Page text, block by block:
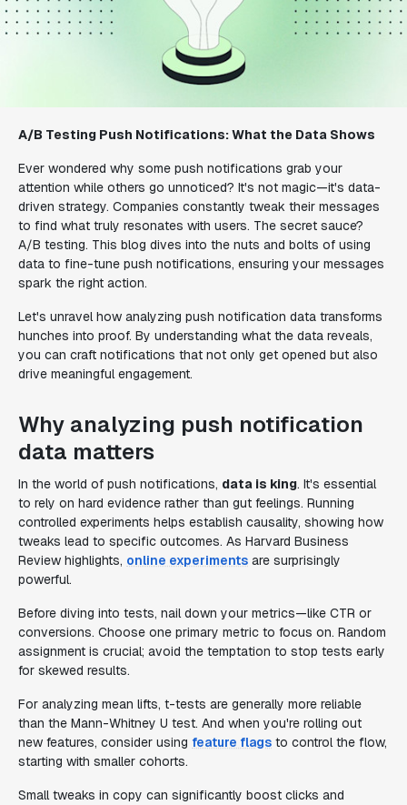
A/B Testing Push Notifications: What the Data Shows
Ever wondered why some push notifications grab your
attention while others go unnoticed? It's not magic—it's data-
driven strategy. Companies constantly tweak their messages
to find what truly resonates with users. The secret sauce?
A/B testing. This blog dives into the nuts and bolts of using
data to fine-tune push notifications, ensuring your messages
spark the right action.
Let's unravel how analyzing push notification data transforms
hunches into proof. By understanding what the data reveals,
you can craft notifications that not only get opened but also
drive meaningful engagement.
Why analyzing push notification
data matters
In the world of push notifications, data is king. It's essential
to rely on hard evidence rather than gut feelings. Running
controlled experiments helps establish causality, showing how
tweaks lead to specific outcomes. As Harvard Business
Review highlights, online experiments are surprisingly
powerful.
Before diving into tests, nail down your metrics—like CTR or
conversions. Choose one primary metric to focus on. Random
assignment is crucial; avoid the temptation to stop tests early
for skewed results.
For analyzing mean lifts, t-tests are generally more reliable
than the Mann-Whitney U test. And when you're rolling out
new features, consider using feature flags to control the flow,
starting with smaller cohorts.
Small tweaks in copy can significantly boost clicks and